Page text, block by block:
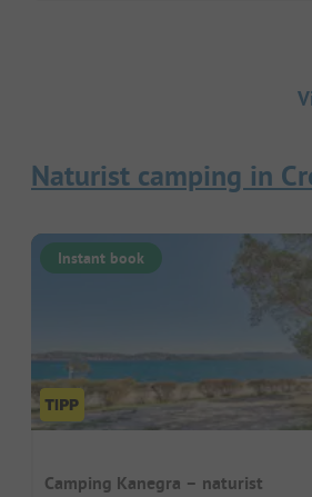
Naturist camping in
Instant book
Camping Kanegra – naturist